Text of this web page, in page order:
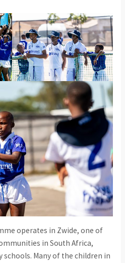
operates in Zwide, one of
in South Africa,
Many of the children in